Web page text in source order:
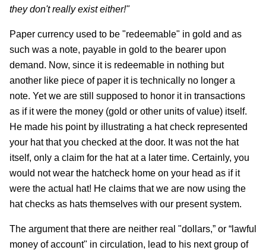
they don't really exist either!"
Paper currency used to be "redeemable" in gold and as
such was a note, payable in gold to the bearer upon
demand. Now, since it is redeemable in nothing but
another like piece of paper it is technically no longer a
note. Yet we are still supposed to honor it in transactions
as if it were the money (gold or other units of value) itself.
He made his point by illustrating a hat check represented
your hat that you checked at the door. It was not the hat
itself, only a claim for the hat at a later time. Certainly, you
would not wear the hatcheck home on your head as if it
were the actual hat! He claims that we are now using the
hat checks as hats themselves with our present system.
The argument that there are neither real "dollars,” or “lawful
money of account" in circulation, lead to his next group of